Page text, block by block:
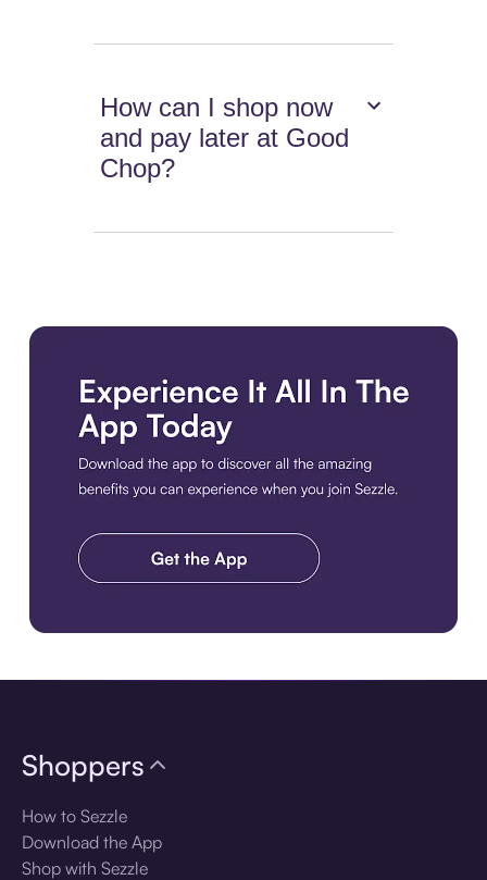
How can I shop now
and pay later at Good
Chop?
Shoppers
How to Sezzle
Download the App
Shop with Sezzle